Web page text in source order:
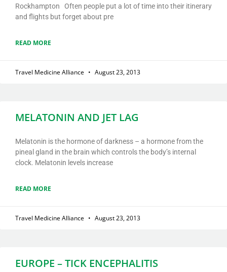
Rockhampton Often people put a lot of time into their itinerary
and flights but forget about pre
READ MORE
Travel Medicine Alliance August 23, 2013
MELATONIN AND JET LAG
Melatonin is the hormone of darkness – a hormone from the
pineal gland in the brain which controls the body’s internal
clock. Melatonin levels increase
READ MORE
Travel Medicine Alliance August 23, 2013
EUROPE – TICK ENCEPHALITIS